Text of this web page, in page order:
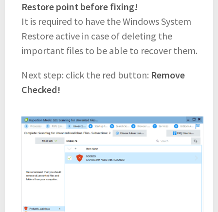
Restore point before fixing!
It is required to have the Windows System
Restore active in case of deleting the
important files to be able to recover them.
Next step: click the red button: Remove
Checked!